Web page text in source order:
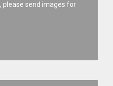
please send images for